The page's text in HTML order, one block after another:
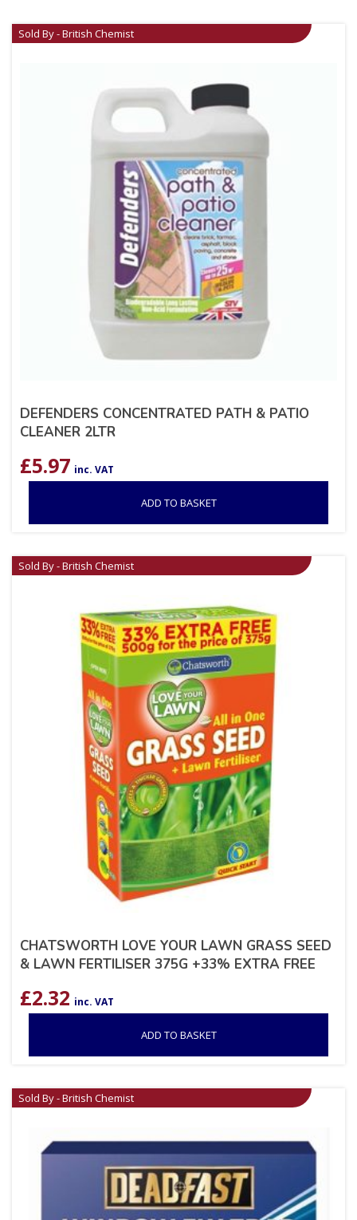
Sold By - British Chemist
DEFENDERS CONCENTRATED PATH & PATIO
CLEANER 2LTR
£5.97 inc. VAT
ADD TO BASKET
Sold By - British Chemist
CHATSWORTH LOVE YOUR LAWN GRASS SEED
& LAWN FERTILISER 375G +33% EXTRA FREE
£2.32 inc. VAT
ADD TO BASKET
Sold By - British Chemist